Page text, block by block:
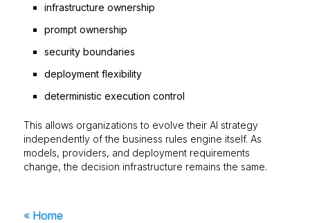
infrastructure ownership
prompt ownership
security boundaries
deployment flexibility
deterministic execution control
This allows organizations to evolve their AI strategy
independently of the business rules engine itself. As
models, providers, and deployment requirements
change, the decision infrastructure remains the same.
« Home